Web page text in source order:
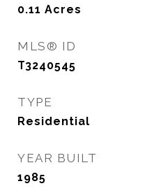
0.11 Acres
MLS® ID
T3240545
TYPE
Residential
YEAR BUILT
1985